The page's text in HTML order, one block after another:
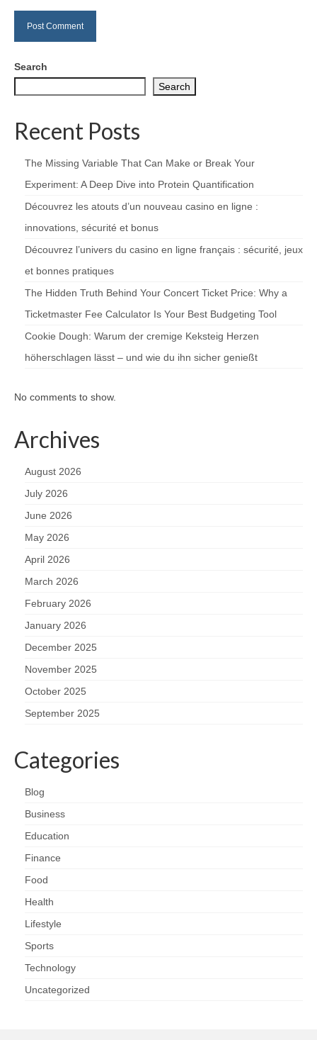
Search
Search
Recent Posts
The Missing Variable That Can Make or Break Your
Experiment: A Deep Dive into Protein Quantification
Découvrez les atouts d’un nouveau casino en ligne :
innovations, sécurité et bonus
Découvrez l’univers du casino en ligne français : sécurité, jeux
et bonnes pratiques
The Hidden Truth Behind Your Concert Ticket Price: Why a
Ticketmaster Fee Calculator Is Your Best Budgeting Tool
Cookie Dough: Warum der cremige Keksteig Herzen
höherschlagen lässt – und wie du ihn sicher genießt
No comments to show.
Archives
August 2026
July 2026
June 2026
May 2026
April 2026
March 2026
February 2026
January 2026
December 2025
November 2025
October 2025
September 2025
Categories
Blog
Business
Education
Finance
Food
Health
Lifestyle
Sports
Technology
Uncategorized